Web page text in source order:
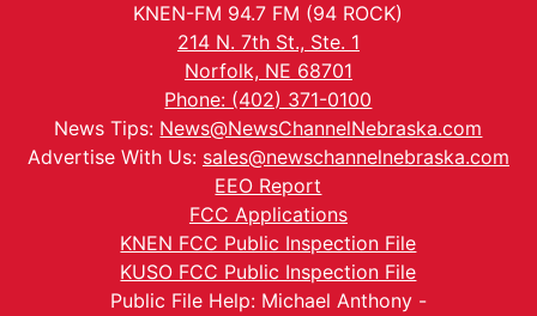
KNEN-FM 94.7 FM (94 ROCK)
214 N. 7th St., Ste. 1
Norfolk, NE 68701
Phone: (402) 371-0100
News Tips: News@NewsChannelNebraska.com
Advertise With Us: sales@newschannelnebraska.com
EEO Report
FCC Applications
KNEN FCC Public Inspection File
KUSO FCC Public Inspection File
Public File Help: Michael Anthony -